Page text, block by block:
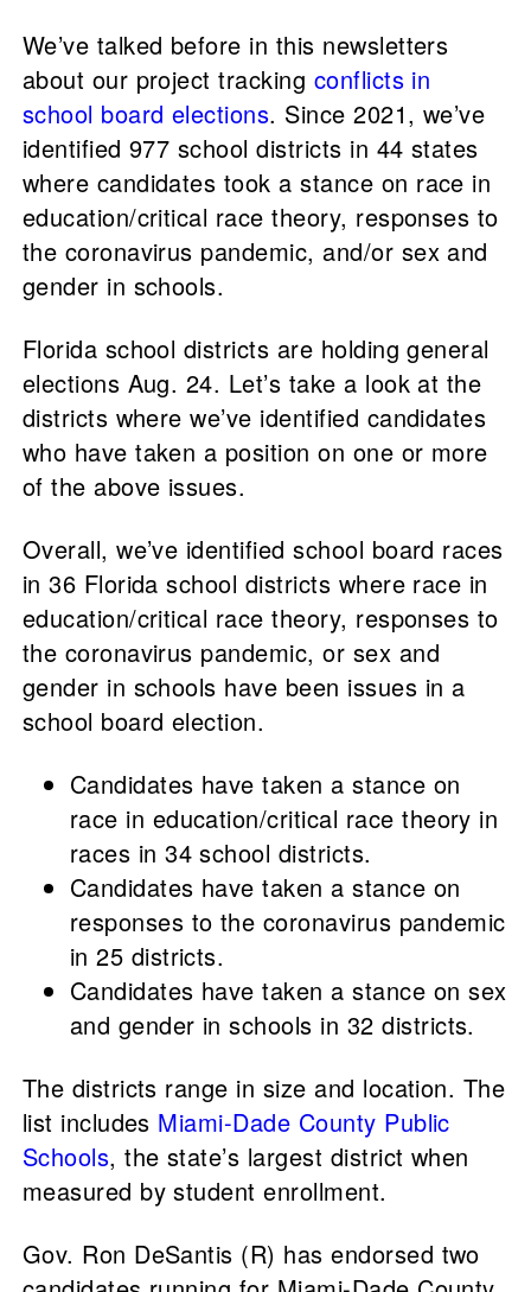
We’ve talked before in this newsletters
about our project tracking conflicts in
school board elections. Since 2021, we’ve
identified 977 school districts in 44 states
where candidates took a stance on race in
education/critical race theory, responses to
the coronavirus pandemic, and/or sex and
gender in schools.
Florida school districts are holding general
elections Aug. 24. Let’s take a look at the
districts where we’ve identified candidates
who have taken a position on one or more
of the above issues.
Overall, we’ve identified school board races
in 36 Florida school districts where race in
education/critical race theory, responses to
the coronavirus pandemic, or sex and
gender in schools have been issues in a
school board election.
Candidates have taken a stance on
race in education/critical race theory in
races in 34 school districts.
Candidates have taken a stance on
responses to the coronavirus pandemic
in 25 districts.
Candidates have taken a stance on sex
and gender in schools in 32 districts.
The districts range in size and location. The
list includes Miami-Dade County Public
Schools, the state’s largest district when
measured by student enrollment.
Gov. Ron DeSantis (R) has endorsed two